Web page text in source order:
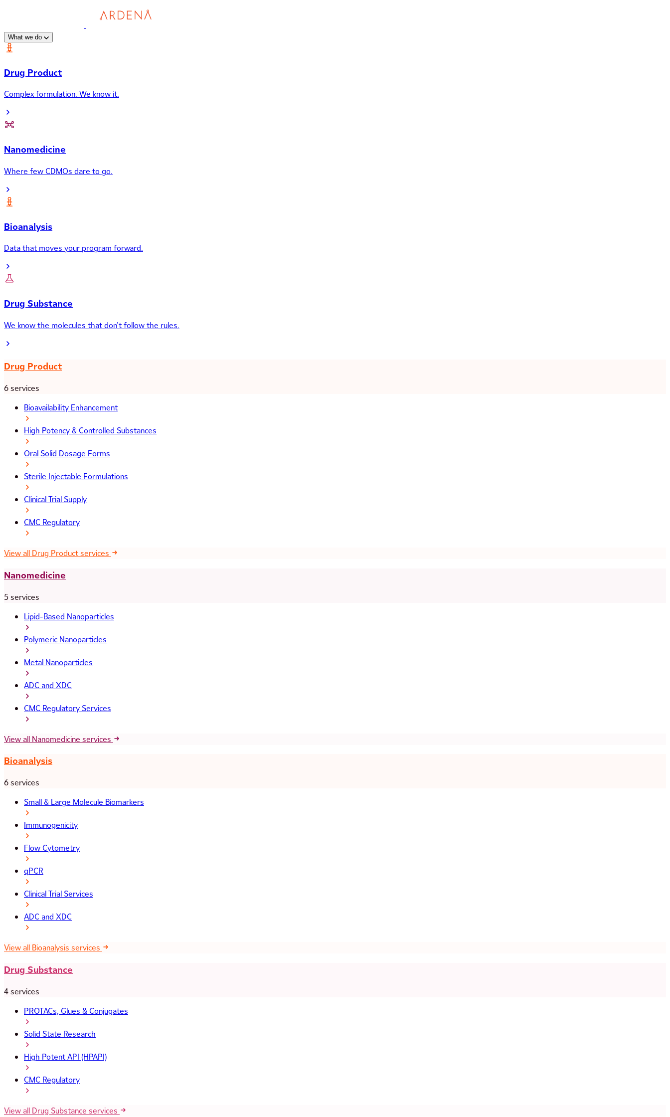
What we do
Drug Product
Complex formulation. We know it.
Nanomedicine
Where few CDMOs dare to go.
Bioanalysis
Data that moves your program forward.
Drug Substance
We know the molecules that don’t follow the rules.
Drug Product
6 services
Bioavailability Enhancement
High Potency & Controlled Substances
Oral Solid Dosage Forms
Sterile Injectable Formulations
Clinical Trial Supply
CMC Regulatory
View all Drug Product services
Nanomedicine
5 services
Lipid-Based Nanoparticles
Polymeric Nanoparticles
Metal Nanoparticles
ADC and XDC
CMC Regulatory Services
View all Nanomedicine services
Bioanalysis
6 services
Small & Large Molecule Biomarkers
Immunogenicity
Flow Cytometry
qPCR
Clinical Trial Services
ADC and XDC
View all Bioanalysis services
Drug Substance
4 services
PROTACs, Glues & Conjugates
Solid State Research
High Potent API (HPAPI)
CMC Regulatory
View all Drug Substance services